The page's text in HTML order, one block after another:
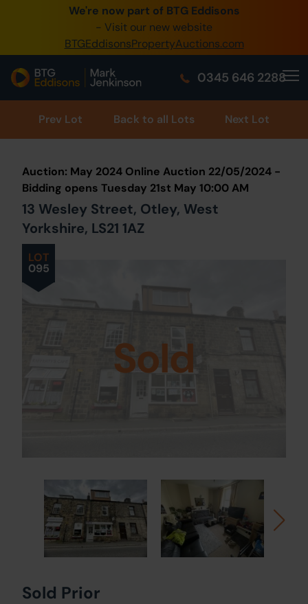
We're now part of BTG Eddisons
- Visit our new website
BTGEddisonsPropertyAuctions.com
0345 646 2288
0345 505 1200
Create Account / Login
Home
Buy Property
Our Online Auctions
About Us
Prev Lot Back to all Lots Next Lot
LOT
095
Auction: May 2024 Online Auction 22/05/2024 -
Bidding opens Tuesday 21st May 10:00 AM
13 Wesley Street, Otley, West
Yorkshire, LS21 1AZ
Sold
Sold Prior